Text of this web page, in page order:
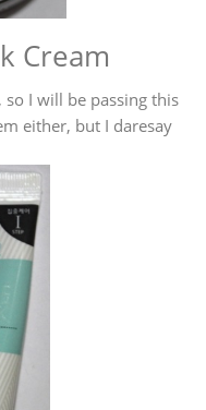
Cream
I will be passing this
either, but I daresay